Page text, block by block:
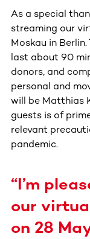
As a special
streaming our
Moskau in
last about 90
donors, and
personal and
will be Matthias
guests is of
relevant
pandemic.
“I’m
our
on 28